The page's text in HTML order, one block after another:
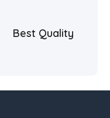
Best Quality